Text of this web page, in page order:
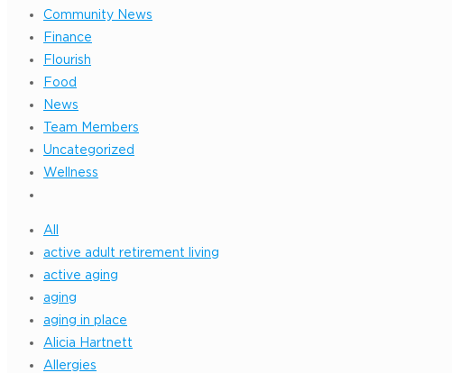
Community News
Finance
Flourish
Food
News
Team Members
Uncategorized
Wellness
All
active adult retirement living
active aging
aging
aging in place
Alicia Hartnett
Allergies